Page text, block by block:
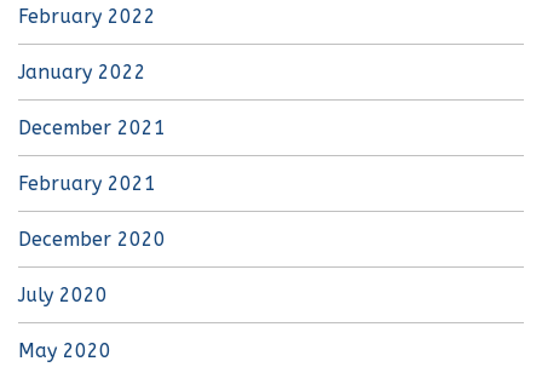
February 2022
January 2022
December 2021
February 2021
December 2020
July 2020
May 2020